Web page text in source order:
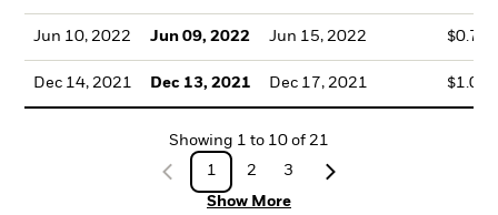
Jun 10, 2022 Jun 09, 2022 Jun 15, 2022
Dec 14, 2021 Dec 13, 2021 Dec 17, 2021
Showing 1 to 10 of 21
1
2
3
Show More